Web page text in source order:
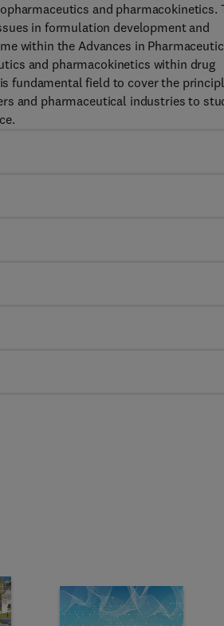
and pharmacokinetics.
in formulation development and
within the Advances in
and pharmacokinetics within drug
fundamental field to cover the
and pharmaceutical industries to